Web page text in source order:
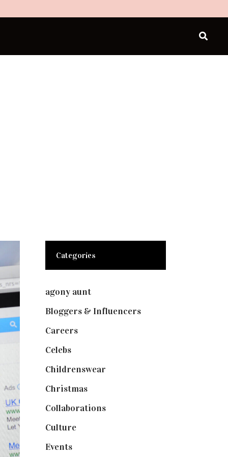
Categories
agony aunt(7)
Bloggers & Influencers(148)
Careers(129)
Celebs(253)
Childrenswear
Christmas(127)
Collaborations(73)
Culture(7)
Events(474)